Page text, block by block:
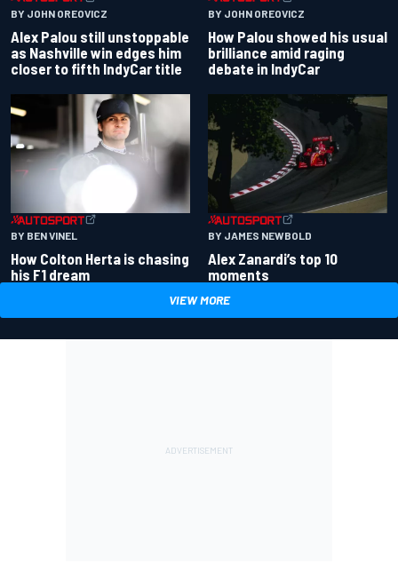
BY JOHN OREOVICZ
Alex Palou still unstoppable
as Nashville win edges him
closer to fifth IndyCar title
BY JOHN OREOVICZ
How Palou showed his usual
brilliance amid raging
debate in IndyCar
BY BEN VINEL
How Colton Herta is chasing
his F1 dream
BY JAMES NEWBOLD
Alex Zanardi’s top 10
moments
VIEW MORE